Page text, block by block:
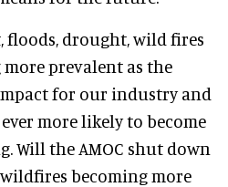
floods, drought, wild fires
prevalent as the
for our industry and
more likely to become
Will the AMOC shut down
becoming more